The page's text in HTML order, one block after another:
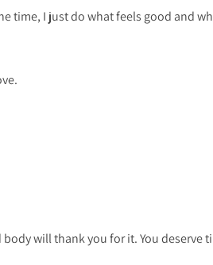
time, I just do what feels good and
will thank you for it. You deserve